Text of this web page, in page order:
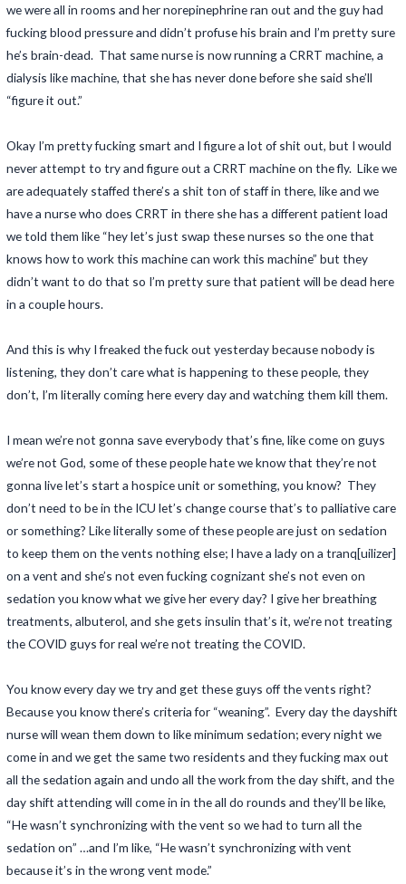
we were all in rooms and her norepinephrine ran out and the guy had
fucking blood pressure and didn’t profuse his brain and I’m pretty sure
he’s brain-dead. That same nurse is now running a CRRT machine, a
dialysis like machine, that she has never done before she said she’ll
“figure it out.”
Okay I’m pretty fucking smart and I figure a lot of shit out, but I would
never attempt to try and figure out a CRRT machine on the fly. Like we
are adequately staffed there’s a shit ton of staff in there, like and we
have a nurse who does CRRT in there she has a different patient load
we told them like “hey let’s just swap these nurses so the one that
knows how to work this machine can work this machine” but they
didn’t want to do that so I’m pretty sure that patient will be dead here
in a couple hours.
And this is why I freaked the fuck out yesterday because nobody is
listening, they don’t care what is happening to these people, they
don’t, I’m literally coming here every day and watching them kill them.
I mean we’re not gonna save everybody that’s fine, like come on guys
we’re not God, some of these people hate we know that they’re not
gonna live let’s start a hospice unit or something, you know? They
don’t need to be in the ICU let’s change course that’s to palliative care
or something? Like literally some of these people are just on sedation
to keep them on the vents nothing else; I have a lady on a tranq[uilizer]
on a vent and she’s not even fucking cognizant she’s not even on
sedation you know what we give her every day? I give her breathing
treatments, albuterol, and she gets insulin that’s it, we’re not treating
the COVID guys for real we’re not treating the COVID.
You know every day we try and get these guys off the vents right?
Because you know there’s criteria for “weaning”. Every day the dayshift
nurse will wean them down to like minimum sedation; every night we
come in and we get the same two residents and they fucking max out
all the sedation again and undo all the work from the day shift, and the
day shift attending will come in in the all do rounds and they’ll be like,
“He wasn’t synchronizing with the vent so we had to turn all the
sedation on” …and I’m like, “He wasn’t synchronizing with vent
because it’s in the wrong vent mode.”